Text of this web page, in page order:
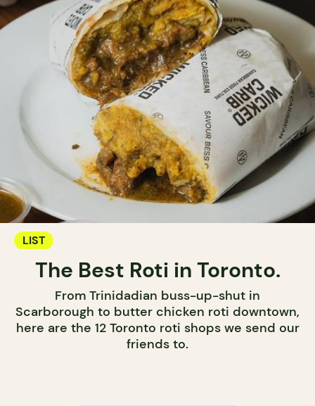
LIST
The Best Roti in Toronto.
From Trinidadian buss-up-shut in
Scarborough to butter chicken roti downtown,
here are the 12 Toronto roti shops we send our
friends to.